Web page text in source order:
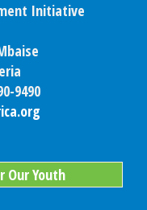
Initiative
9490
Our Youth